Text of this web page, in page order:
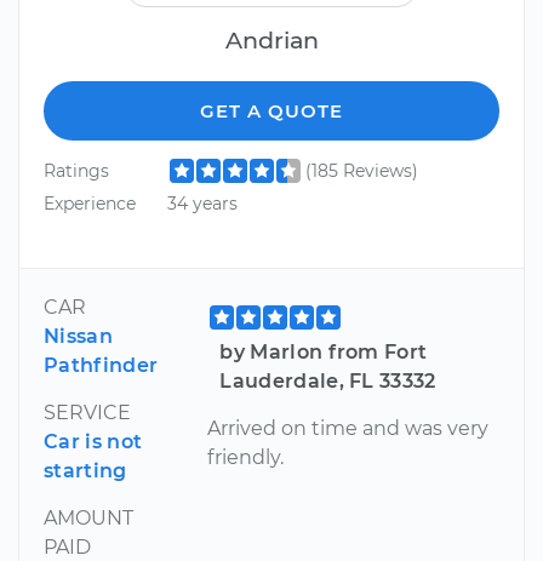
Andrian
GET A QUOTE
Ratings
(185 Reviews)
Experience
34 years
CAR
Nissan
Pathfinder
SERVICE
Car is not
starting
AMOUNT
PAID
by Marlon from Fort
Lauderdale, FL 33332
Arrived on time and was very
friendly.